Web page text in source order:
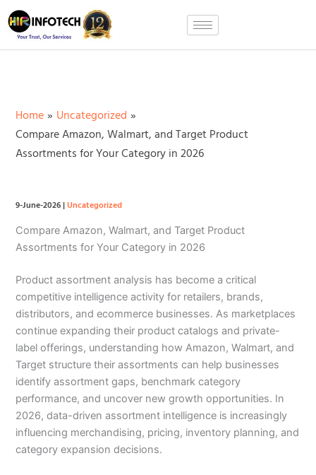
Skip
to
content
Home
Uncategorized
Compare Amazon, Walmart, and Target Product
Assortments for Your Category in 2026
9-June-2026|Uncategorized
Compare Amazon, Walmart, and Target Product
Assortments for Your Category in 2026
Product assortment analysis has become a critical
competitive intelligence activity for retailers, brands,
distributors, and ecommerce businesses. As marketplaces
continue expanding their product catalogs and private-
label offerings, understanding how Amazon, Walmart, and
Target structure their assortments can help businesses
identify assortment gaps, benchmark category
performance, and uncover new growth opportunities. In
2026, data-driven assortment intelligence is increasingly
influencing merchandising, pricing, inventory planning, and
category expansion decisions.